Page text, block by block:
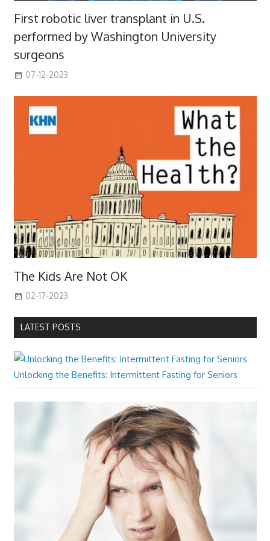
First robotic liver transplant in U.S.
performed by Washington University
surgeons
07-12-2023
The Kids Are Not OK
02-17-2023
LATEST POSTS
Unlocking the Benefits: Intermittent Fasting for Seniors